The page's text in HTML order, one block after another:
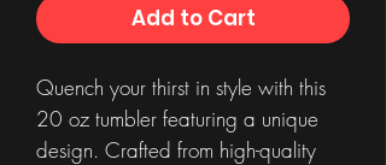
Add to Cart
Quench your thirst in style with this
20 oz tumbler featuring a unique
design. Crafted from high-quality